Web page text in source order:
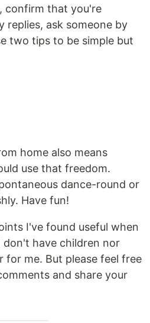
confirm that you're
replies, ask someone by
two tips to be simple but
home also means
use that freedom.
dance-round or
Have fun!
I've found useful when
have children nor
for me. But please feel free
and share your